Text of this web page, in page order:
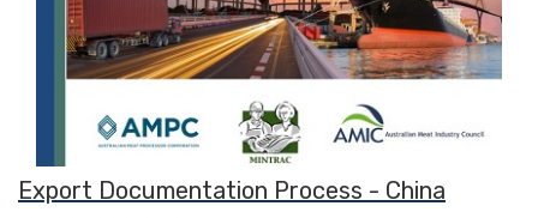
Export Documentation Process - China